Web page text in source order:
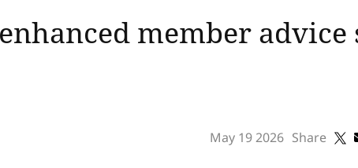
member
May 19 2026 Share